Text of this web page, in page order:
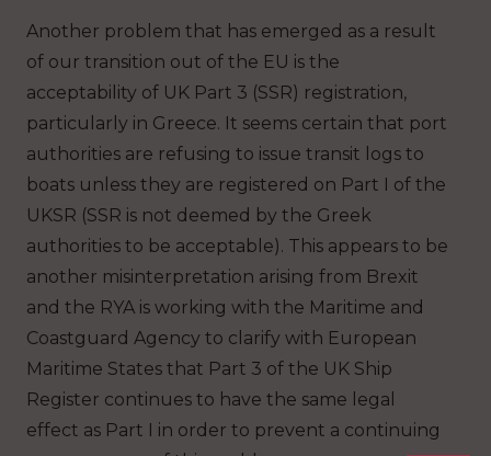
Another problem that has emerged as a result
of our transition out of the EU is the
acceptability of UK Part 3 (SSR) registration,
particularly in Greece. It seems certain that port
authorities are refusing to issue transit logs to
boats unless they are registered on Part I of the
UKSR (SSR is not deemed by the Greek
authorities to be acceptable). This appears to be
another misinterpretation arising from Brexit
and the RYA is working with the Maritime and
Coastguard Agency to clarify with European
Maritime States that Part 3 of the UK Ship
Register continues to have the same legal
effect as Part I in order to prevent a continuing